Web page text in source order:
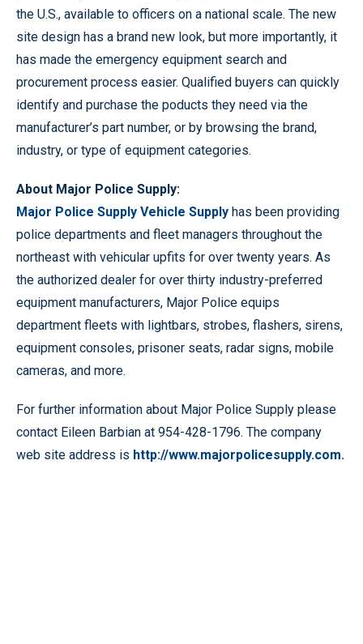
the U.S., available to officers on a national scale. The new
site design has a brand new look, but more importantly, it
has made the emergency equipment search and
procurement process easier. Qualified buyers can quickly
identify and purchase the poducts they need via the
manufacturer’s part number, or by browsing the brand,
industry, or type of equipment categories.
About Major Police Supply:
Major Police Supply Vehicle Supply has been providing
police departments and fleet managers throughout the
northeast with vehicular upfits for over twenty years. As
the authorized dealer for over thirty industry-preferred
equipment manufacturers, Major Police equips
department fleets with lightbars, strobes, flashers, sirens,
equipment consoles, prisoner seats, radar signs, mobile
cameras, and more.
For further information about Major Police Supply please
contact Eileen Barbian at 954-428-1796. The company
web site address is http://www.majorpolicesupply.com.